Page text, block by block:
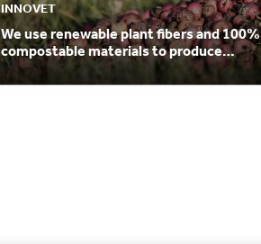
INNOVET
We use renewable plant fibers and 100%
compostable materials to produce
packaging